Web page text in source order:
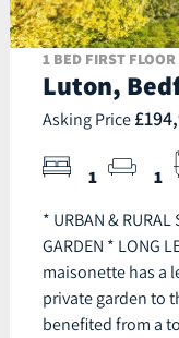
1 BED FIRST
Luton,
Asking Price
1 1
* URBAN & RURAL
GARDEN * LONG
maisonette has a
private garden to
benefited from a